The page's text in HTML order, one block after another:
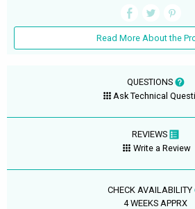
Read More About the
QUESTIONS
Ask Technical
REVIEWS
Write a Review
CHECK AVAILABILITY
4 WEEKS APPRX